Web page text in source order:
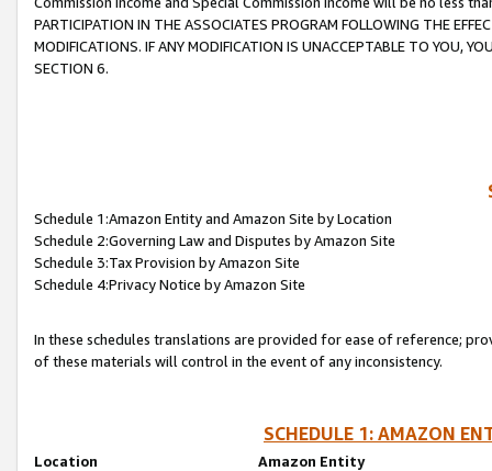
PARTICIPATION IN THE ASSOCIATES PROGRAM FOLLOWING THE
MODIFICATIONS. IF ANY MODIFICATION IS UNACCEPTABLE TO YOU,
SECTION 6.
Schedule 1:Amazon Entity and Amazon Site by Location
Schedule 2:Governing Law and Disputes by Amazon Site
Schedule 3:Tax Provision by Amazon Site
Schedule 4:Privacy Notice by Amazon Site
In these schedules translations are provided for ease of reference;
of these materials will control in the event of any inconsistency.
SCHEDULE 1: AMAZON
Location
Amazon Entity